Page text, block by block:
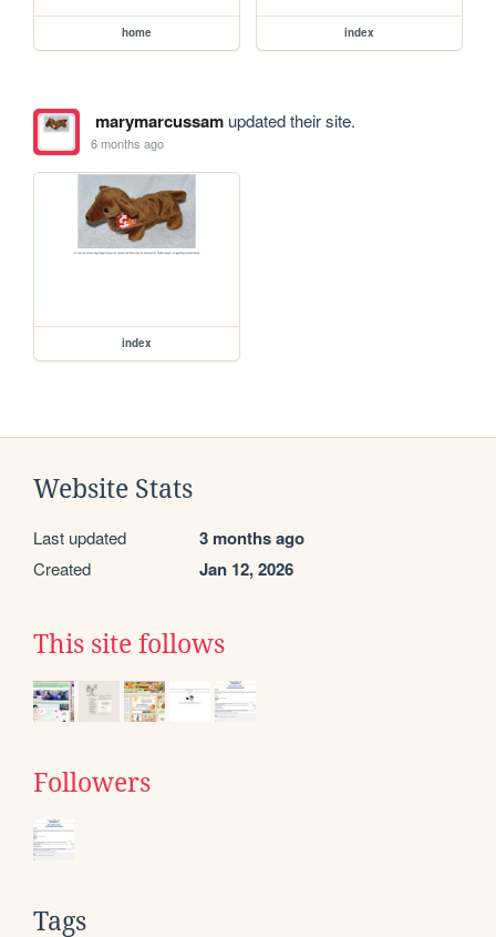
home index
marymarcussamupdated their site.
6 months ago
index
Website Stats
Last updated 3 months ago
Created Jan 12, 2026
This site follows
Followers
Tags